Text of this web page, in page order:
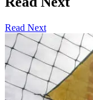
Read Next